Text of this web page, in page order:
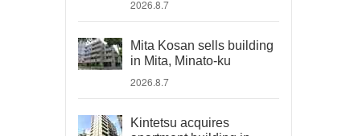
2026.8.7
Mita Kosan sells building
in Mita, Minato-ku
2026.8.7
Kintetsu acquires